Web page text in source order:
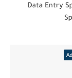
Data Entry